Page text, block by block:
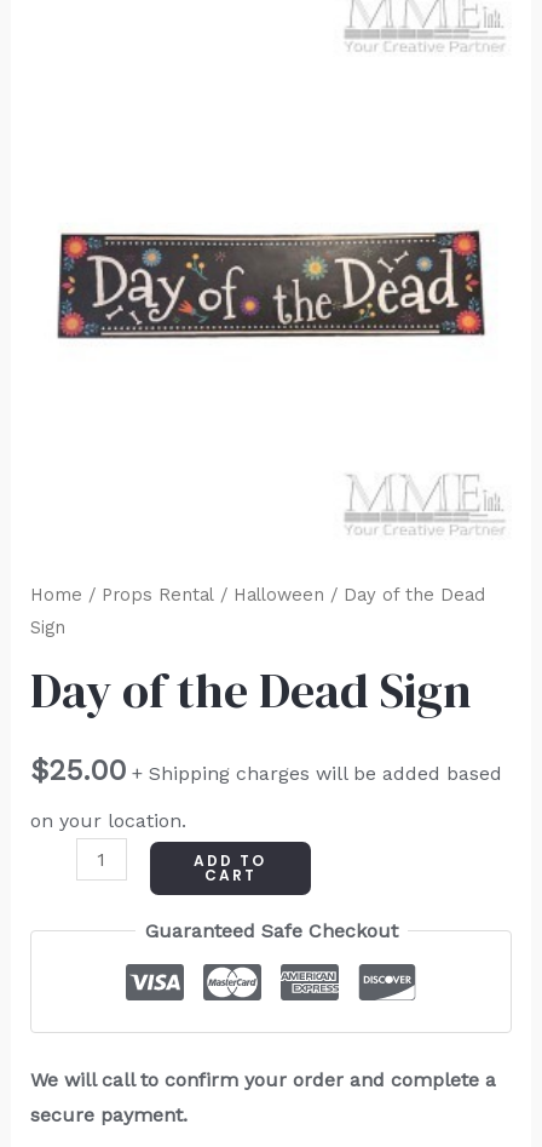
Home / Props Rental / Halloween / Day of the Dead
Sign
Day of the Dead Sign
$25.00 + Shipping charges will be added based
on your location.
ADD TO
CART
Guaranteed Safe Checkout
We will call to confirm your order and complete a
secure payment.